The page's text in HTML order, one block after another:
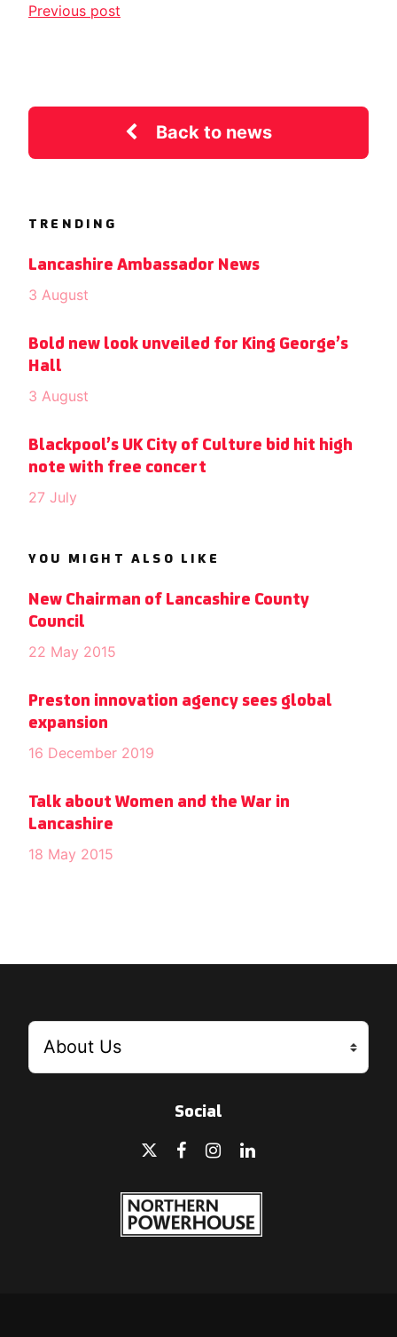
Previous post
Back to news
TRENDING
Lancashire Ambassador News
3 August
Bold new look unveiled for King George’s
Hall
3 August
Blackpool’s UK City of Culture bid hit high
note with free concert
27 July
YOU MIGHT ALSO LIKE
New Chairman of Lancashire County
Council
22 May 2015
Preston innovation agency sees global
expansion
16 December 2019
Talk about Women and the War in
Lancashire
18 May 2015
Social